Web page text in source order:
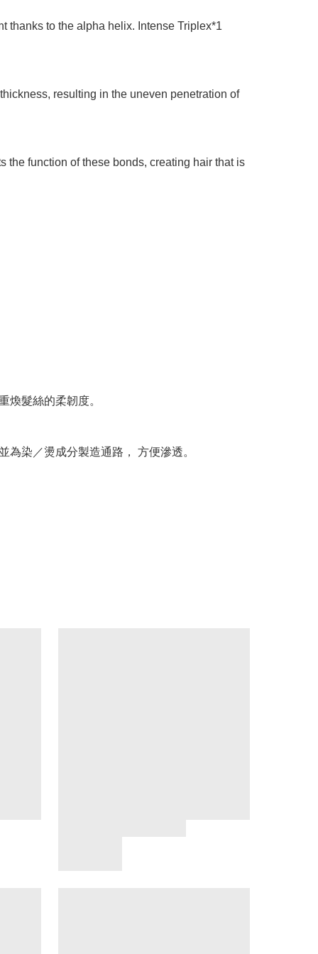
thanks to the alpha helix. Intense Triplex*1
resulting in the uneven penetration of
the function of these bonds, creating hair that is
煥髮絲的柔韌度。
染／燙成分製造通路， 方便滲透。